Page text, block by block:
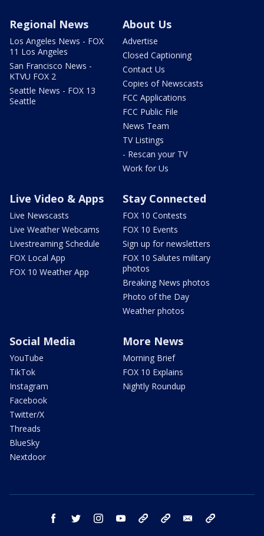
Regional News
Los Angeles News - FOX
11 Los Angeles
San Francisco News -
KTVU FOX 2
Seattle News - FOX 13
Seattle
About Us
Advertise
Closed Captioning
Contact Us
Copies of Newscasts
FCC Applications
FCC Public File
News Team
TV Listings
- Rescan your TV
Work for Us
Live Video & Apps
Live Newscasts
Live Weather Webcams
Livestreaming Schedule
FOX Local App
FOX 10 Weather App
Stay Connected
FOX 10 Contests
FOX 10 Events
Sign up for newsletters
FOX 10 Salutes military
photos
Breaking News photos
Photo of the Day
Weather photos
Social Media
YouTube
TikTok
Instagram
Facebook
Twitter/X
Threads
BlueSky
Nextdoor
More News
Morning Brief
FOX 10 Explains
Nightly Roundup
facebook twitter instagram youtube bluesky email